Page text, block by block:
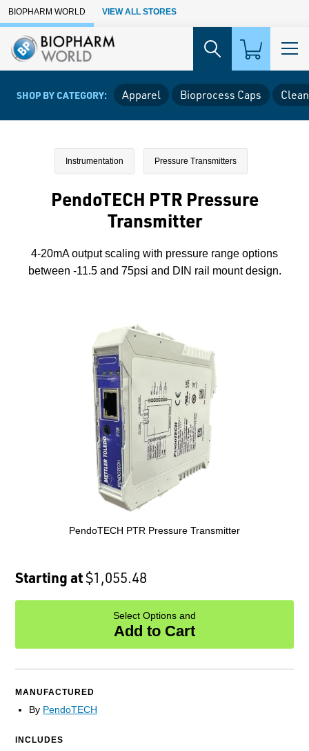
Skip to Main Content
BIOPHARM WORLD VIEW ALL STORES
SHOP BY CATEGORY: Apparel Bioprocess Caps
Instrumentation Pressure Transmitters
PendoTECH PTR Pressure
Transmitter
4-20mA output scaling with pressure range options
between -11.5 and 75psi and DIN rail mount design.
PendoTECH PTR Pressure Transmitter
Starting at$1,055.48
Select Options and
Add to Cart
MANUFACTURED
By PendoTECH
INCLUDES